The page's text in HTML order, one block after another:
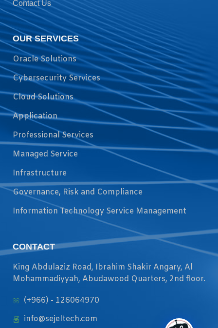
Contact Us
OUR SERVICES
Oracle Solutions
Cybersecurity Services
Cloud Solutions
Application
Professional Services
Managed Service
Infrastructure
Governance, Risk and Compliance
Information Technology Service Management
CONTACT
King Abdulaziz Road, Ibrahim Shakir Angary, Al
Mohammadiyyah, Abudawood Quarters, 2nd floor.
(+966) - 126064970
info@sejeltech.com